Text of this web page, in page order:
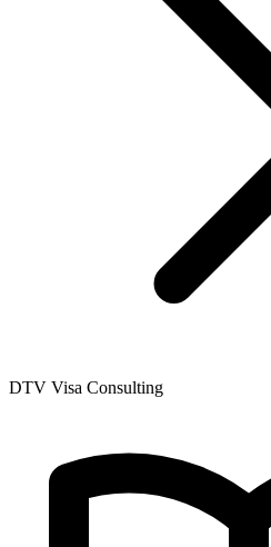
DTV Visa Consulting